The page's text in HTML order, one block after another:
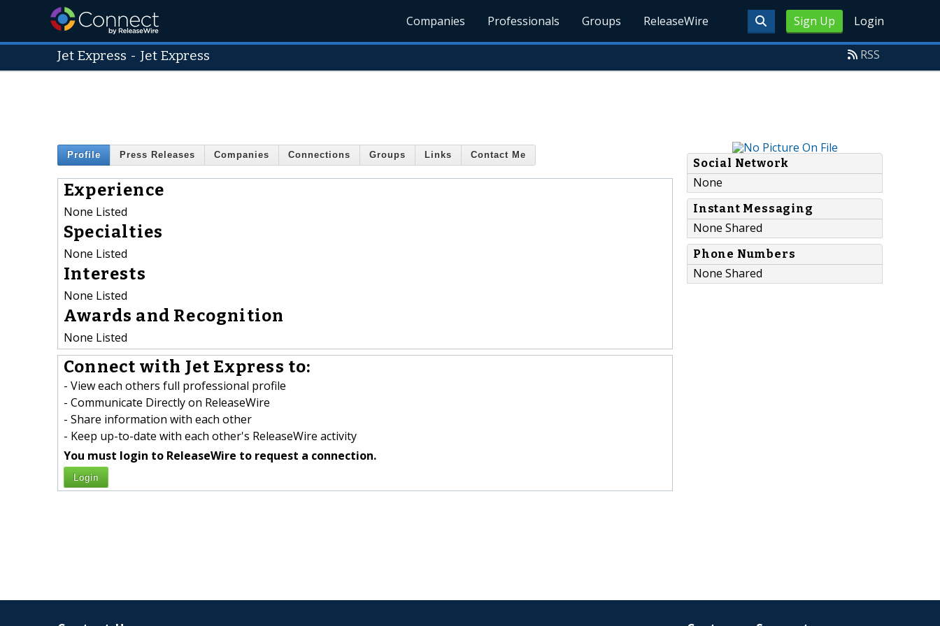
Sign Up Login
Companies Professionals Groups ReleaseWire
Jet Express -Jet Express RSS
Profile Press Releases Companies Connections Groups Links Contact Me
Experience
None Listed
Specialties
None Listed
Interests
None Listed
Awards and Recognition
None Listed
Connect with Jet Express to:
- View each others full professional profile
- Communicate Directly on ReleaseWire
- Share information with each other
- Keep up-to-date with each other's ReleaseWire activity
You must login to ReleaseWire to request a connection.
Login
Social Network
None
Instant Messaging
None Shared
Phone Numbers
None Shared